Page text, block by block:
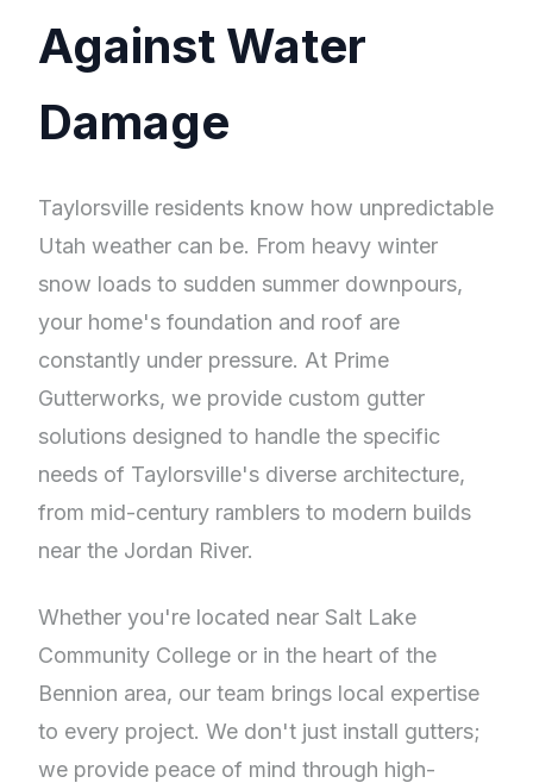
Against Water
Damage
Taylorsville residents know how unpredictable
Utah weather can be. From heavy winter
snow loads to sudden summer downpours,
your home's foundation and roof are
constantly under pressure. At Prime
Gutterworks, we provide custom gutter
solutions designed to handle the specific
needs of Taylorsville's diverse architecture,
from mid-century ramblers to modern builds
near the Jordan River.
Whether you're located near Salt Lake
Community College or in the heart of the
Bennion area, our team brings local expertise
to every project. We don't just install gutters;
we provide peace of mind through high-